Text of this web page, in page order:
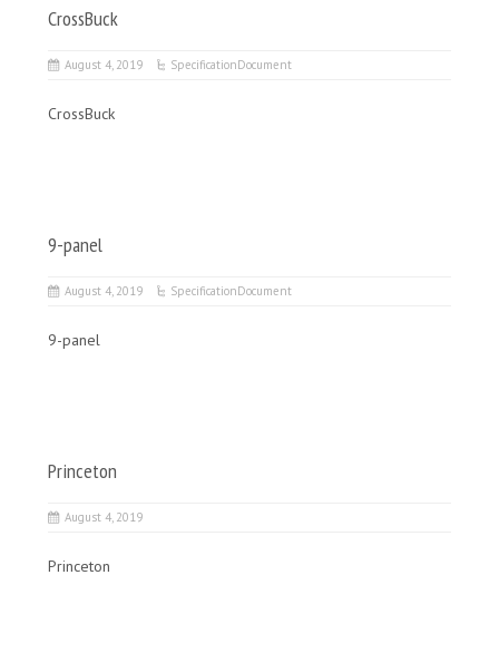
CrossBuck
August 4, 2019 SpecificationDocument
CrossBuck
9-panel
August 4, 2019 SpecificationDocument
9-panel
Princeton
August 4, 2019
Princeton